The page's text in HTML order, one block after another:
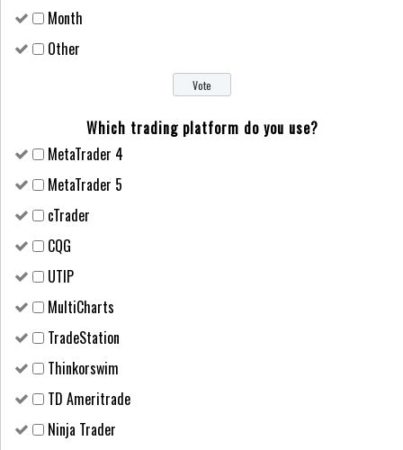
Month
Other
Which trading platform do you use?
MetaTrader 4
MetaTrader 5
cTrader
CQG
UTIP
MultiCharts
TradeStation
Thinkorswim
TD Ameritrade
Ninja Trader